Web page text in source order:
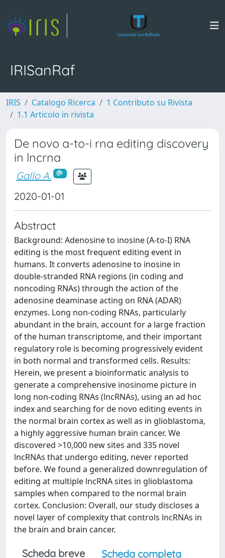
IRISanRaf
IRIS Catalogo Ricerca
1 Contributo su Rivista
1.1 Articolo in rivista
De novo a-to-i rna editing discovery
in lncrna
Gallo A.
2020-01-01
Abstract
Background: Adenosine to inosine (A-to-I) RNA
editing is the most frequent editing event in
humans. It converts adenosine to inosine in
double-stranded RNA regions (in coding and
noncoding RNAs) through the action of the
adenosine deaminase acting on RNA (ADAR)
enzymes. Long non-coding RNAs, particularly
abundant in the brain, account for a large fraction
of the human transcriptome, and their important
regulatory role is becoming progressively evident
in both normal and transformed cells. Results:
Herein, we present a bioinformatic analysis to
generate a comprehensive inosinome picture in
long non-coding RNAs (lncRNAs), using an ad hoc
index and searching for de novo editing events in
the normal brain cortex as well as in glioblastoma,
a highly aggressive human brain cancer. We
discovered >10,000 new sites and 335 novel
lncRNAs that undergo editing, never reported
before. We found a generalized downregulation of
editing at multiple lncRNA sites in glioblastoma
samples when compared to the normal brain
cortex. Conclusion: Overall, our study discloses a
novel layer of complexity that controls lncRNAs in
the brain and brain cancer.
Scheda breve
Scheda completa